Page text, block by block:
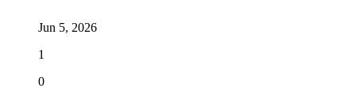
Jun 5, 2026
1
0